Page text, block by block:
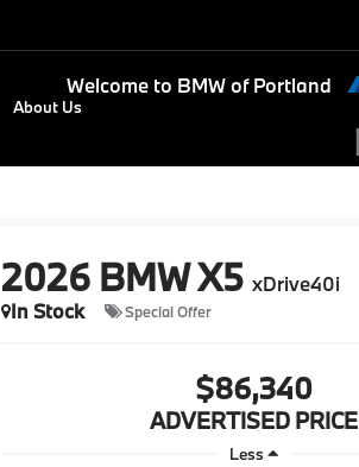
Welcome to BMW of Portland
About Us
2026 BMW X5 xDrive40i
In Stock
Special Offer
$86,340
ADVERTISED PRICE
Less